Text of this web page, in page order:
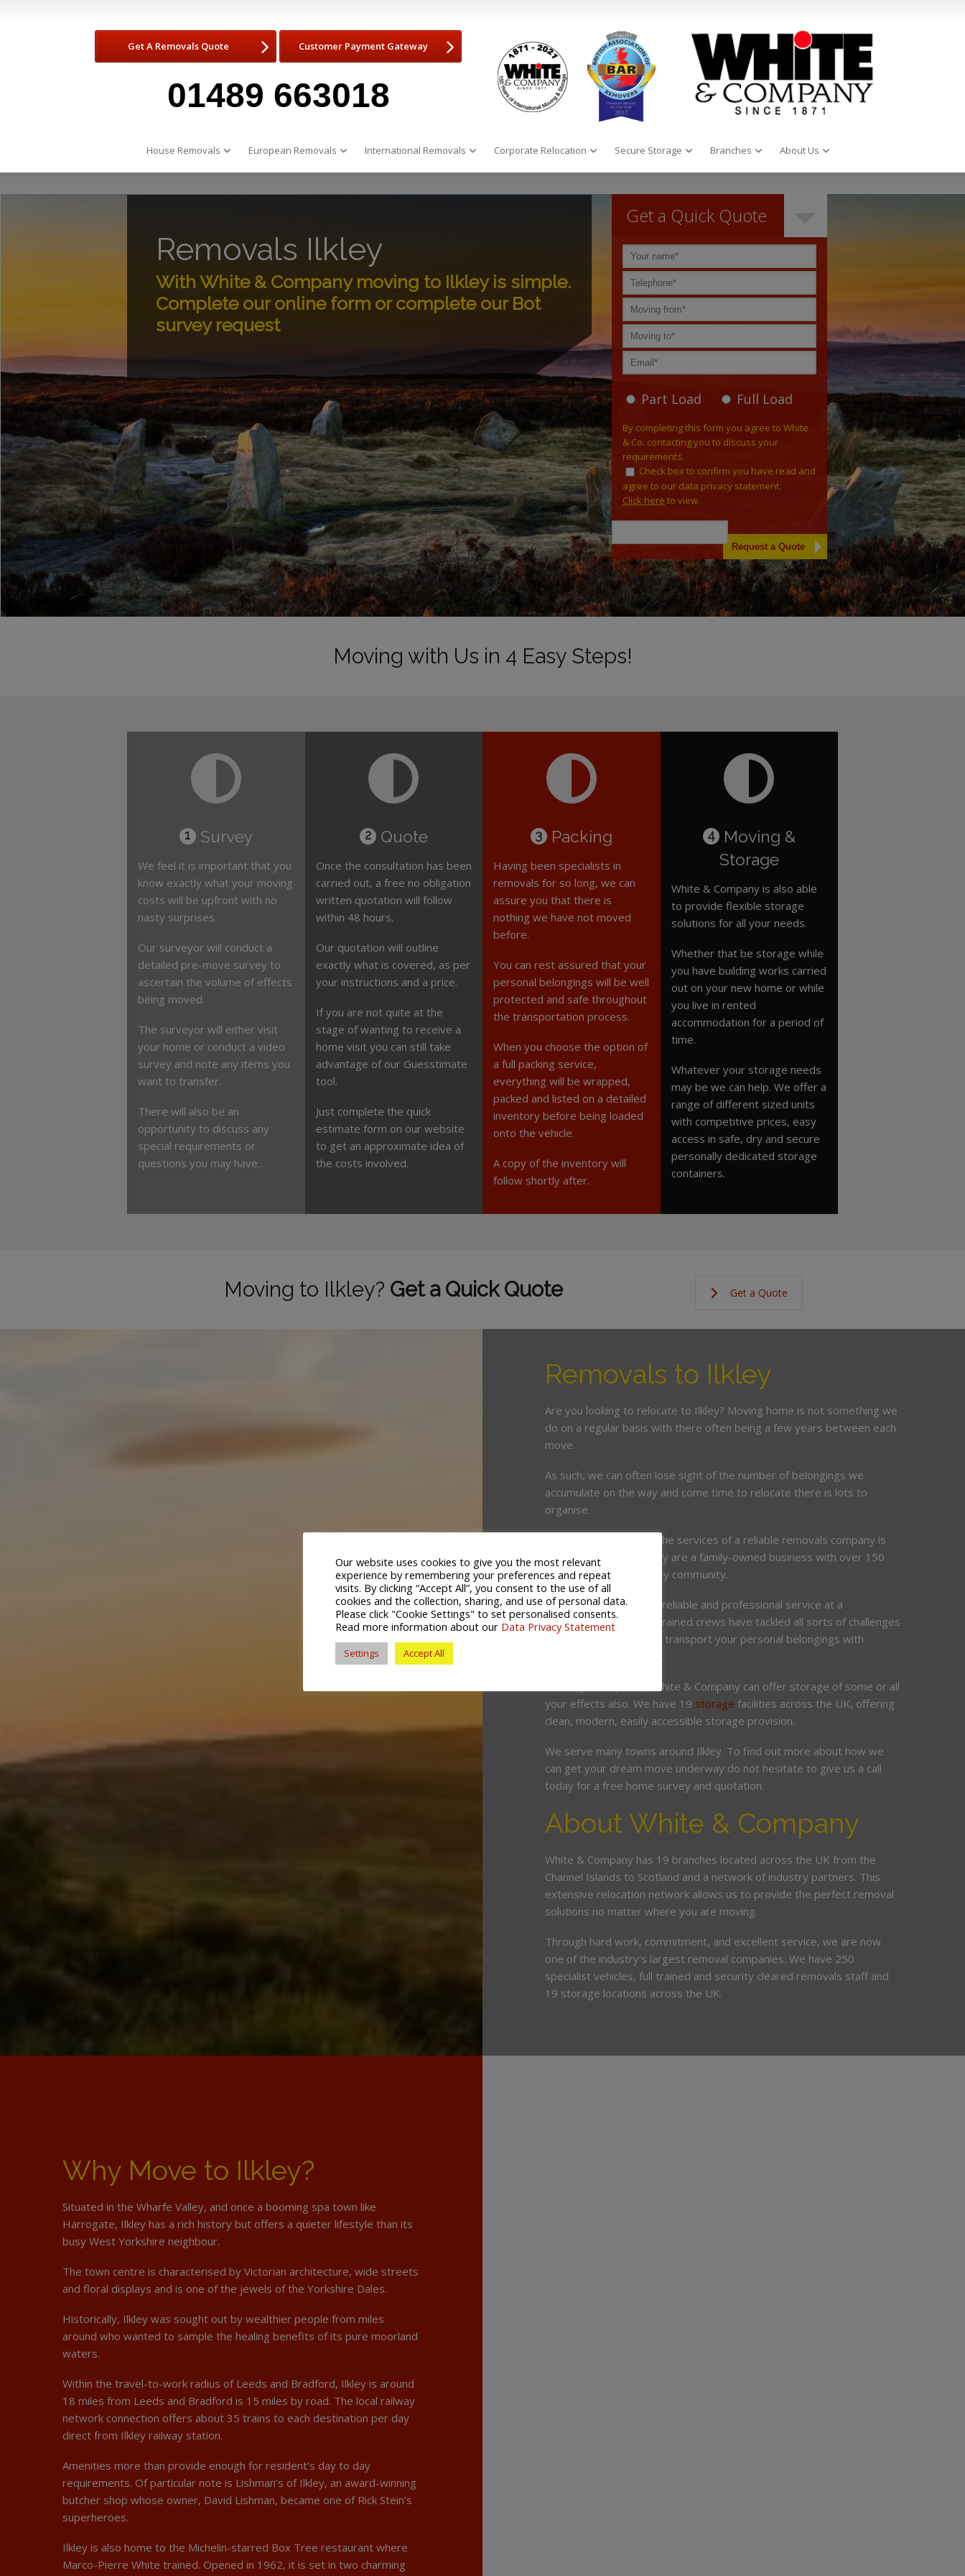
Get A Removals Quote Customer Payment Gateway
01489 663018
House Removals European Removals International Removals Corporate Relocation Secure Storage Branches About Us
Removals Ilkley
With White & Company moving to Ilkley is simple.
Complete our online form or complete our Bot
survey request
Get a Quick Quote
Part Load Full Load
By completing this form you agree to White
& Co. contacting you to discuss your
requirements.
Check box to confirm you have read and
agree to our data privacy statement.
Click here to view.
Moving with Us in 4 Easy Steps!
1 Survey
We feel it is important that you
know exactly what your moving
costs will be upfront with no
nasty surprises.
Our surveyor will conduct a
detailed pre-move survey to
ascertain the volume of effects
being moved.
The surveyor will either visit
your home or conduct a video
survey and note any items you
want to transfer.
There will also be an
opportunity to discuss any
special requirements or
questions you may have.
2 Quote
Once the consultation has been
carried out, a free no obligation
written quotation will follow
within 48 hours.
Our quotation will outline
exactly what is covered, as per
your instructions and a price.
If you are not quite at the
stage of wanting to receive a
home visit you can still take
advantage of our Guesstimate
tool.
Just complete the quick
estimate form on our website
to get an approximate idea of
the costs involved.
3 Packing
Having been specialists in
removals for so long, we can
assure you that there is
nothing we have not moved
before.
You can rest assured that your
personal belongings will be well
protected and safe throughout
the transportation process.
When you choose the option of
a full packing service,
everything will be wrapped,
packed and listed on a detailed
inventory before being loaded
onto the vehicle.
A copy of the inventory will
follow shortly after.
4 Moving &
Storage
White & Company is also able
to provide flexible storage
solutions for all your needs.
Whether that be storage while
you have building works carried
out on your new home or while
you live in rented
accommodation for a period of
time.
Whatever your storage needs
may be we can help. We offer a
range of different sized units
with competitive prices, easy
access in safe, dry and secure
personally dedicated storage
containers.
Moving to Ilkley? Get a Quick Quote Get a Quote
Removals to Ilkley
Are you looking to relocate to Ilkley? Moving home is not something we
do on a regular basis with there often being a few years between each
move.
As such, we can often lose sight of the number of belongings we
accumulate on the way and come time to relocate there is lots to
organise.
This is where enlisting the services of a reliable removals company is
crucial. White & Company are a family-owned business with over 150
years’ servicing the Ilkley community.
We offer a tailor made, reliable and professional service at a
competitive price. Our trained crews have tackled all sorts of challenges
and can wrap, pack, and transport your personal belongings with
minimum fuss and delay.
Should you require it, White & Company can offer storage of some or all
your effects also. We have 19 storage facilities across the UK, offering
clean, modern, easily accessible storage provision.
We serve many towns around Ilkley. To find out more about how we
can get your dream move underway do not hesitate to give us a call
today for a free home survey and quotation.
About White & Company
White & Company has 19 branches located across the UK from the
Channel Islands to Scotland and a network of industry partners. This
extensive relocation network allows us to provide the perfect removal
solutions no matter where you are moving.
Through hard work, commitment, and excellent service, we are now
one of the industry’s largest removal companies. We have 250
specialist vehicles, full trained and security cleared removals staff and
19 storage locations across the UK.
Why Move to Ilkley?
Situated in the Wharfe Valley, and once a booming spa town like
Harrogate, Ilkley has a rich history but offers a quieter lifestyle than its
busy West Yorkshire neighbour.
The town centre is characterised by Victorian architecture, wide streets
and floral displays and is one of the jewels of the Yorkshire Dales.
Historically, Ilkley was sought out by wealthier people from miles
around who wanted to sample the healing benefits of its pure moorland
waters.
Within the travel-to-work radius of Leeds and Bradford, Ilkley is around
18 miles from Leeds and Bradford is 15 miles by road. The local railway
network connection offers about 35 trains to each destination per day
direct from Ilkley railway station.
Amenities more than provide enough for resident’s day to day
requirements. Of particular note is Lishman’s of Ilkley, an award-winning
butcher shop whose owner, David Lishman, became one of Rick Stein’s
superheroes.
Ilkley is also home to the Michelin-starred Box Tree restaurant where
Marco-Pierre White trained. Opened in 1962, it is set in two charming
Our website uses cookies to give you the most relevant
experience by remembering your preferences and repeat
visits. By clicking “Accept All”, you consent to the use of all
cookies and the collection, sharing, and use of personal data.
Please click "Cookie Settings" to set personalised consents.
Read more information about our Data Privacy Statement
Settings Accept All